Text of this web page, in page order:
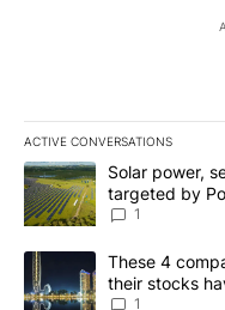
ACTIVE CONVERSATIONS
The following is a list of
A trending article titled
Solar power,
targeted by
News 8
1
A trending article titled
These 4
their stocks
1